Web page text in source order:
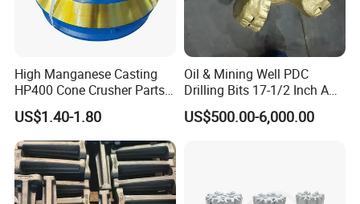
High Manganese Casting
HP400 Cone Crusher Parts
Concave Mantle Bowl Liner
Wholesale
US$1.40-1.80
Oil & Mining Well PDC
Drilling Bits 17-1/2 Inch API
7-1 Standard Factory Drill
Bit Steel Body PDC Bits
US$500.00-6,000.00